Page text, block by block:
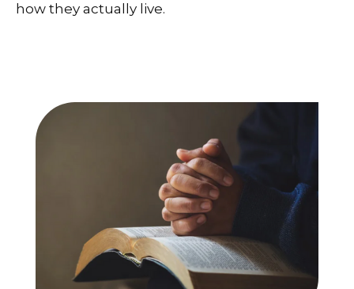
how they actually live.